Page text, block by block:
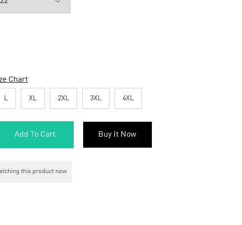
Chart
L XL 2XL 3XL 4XL
Add To Cart Buy It Now
this product now